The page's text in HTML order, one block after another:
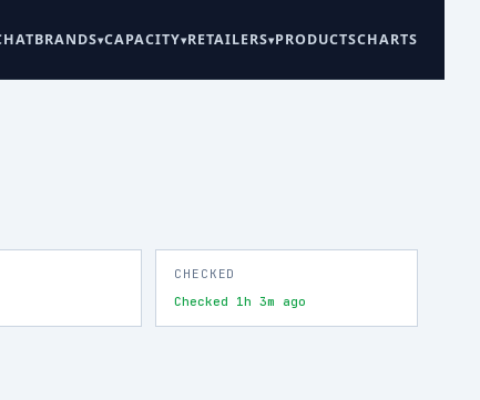
BRANDS CAPACITY RETAILERS PRODUCTSCHARTS
CHECKED
Checked 1h 3m ago